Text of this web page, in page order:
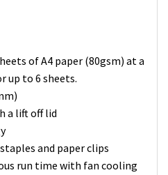
of A4 paper (80gsm) at a
up to 6 sheets.
a lift off lid
and paper clips
run time with fan cooling